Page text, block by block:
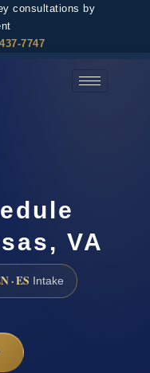
consultations by
7747
VA
· ES Intake